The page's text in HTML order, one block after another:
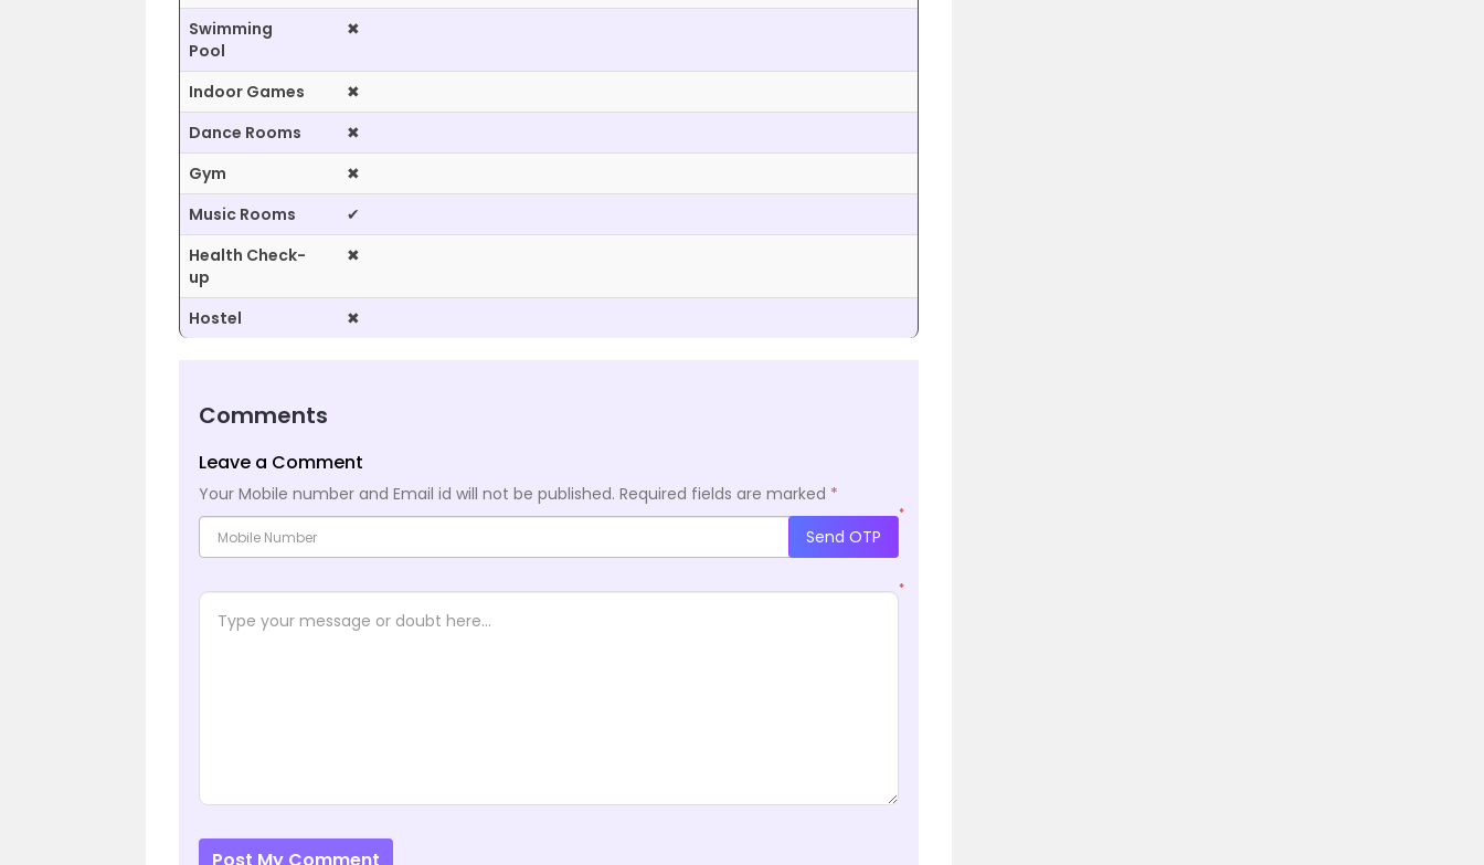
Swimming
Pool
✖
Indoor Games
✖
Dance Rooms
✖
Gym
✖
Music Rooms
✔
Health Check-
up
✖
Hostel ✖
Comments
Leave a Comment
Your Mobile number and Email id will not be published. Required fields are marked *
*
Send OTP
*